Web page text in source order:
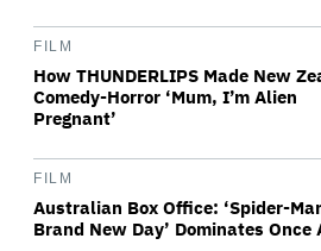
FILM
How THUNDERLIPS Made New
Comedy-Horror ‘Mum, I’m Alien
Pregnant’
FILM
Australian Box Office: ‘Spider-
Brand New Day’ Dominates Once